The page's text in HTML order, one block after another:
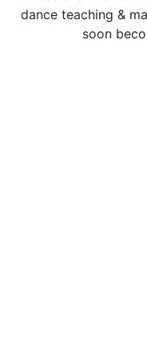
dance teaching &
soon